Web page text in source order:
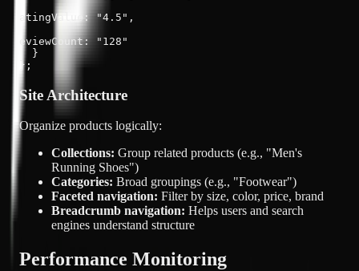
atingValue: "4.5",
eviewCount: "128"
  }
};
Site Architecture
Organize products logically:
Collections: Group related products (e.g., "Men's
Running Shoes")
Categories: Broad groupings (e.g., "Footwear")
Faceted navigation: Filter by size, color, price, brand
Breadcrumb navigation: Helps users and search
engines understand structure
Performance Monitoring